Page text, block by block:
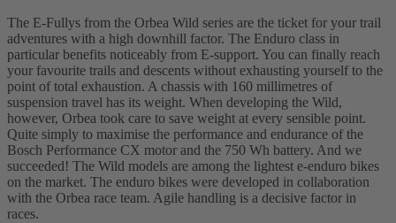
The E-Fullys from the Orbea Wild series are the ticket for your trail
adventures with a high downhill factor. The Enduro class in
particular benefits noticeably from E-support. You can finally reach
your favourite trails and descents without exhausting yourself to the
point of total exhaustion. A chassis with 160 millimetres of
suspension travel has its weight. When developing the Wild,
however, Orbea took care to save weight at every sensible point.
Quite simply to maximise the performance and endurance of the
Bosch Performance CX motor and the 750 Wh battery. And we
succeeded! The Wild models are among the lightest e-enduro bikes
on the market. The enduro bikes were developed in collaboration
with the Orbea race team. Agile handling is a decisive factor in
races.